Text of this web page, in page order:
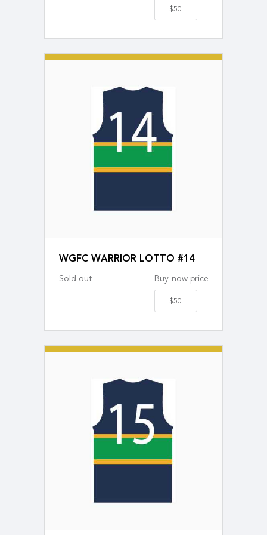
$50
WGFC WARRIOR LOTTO #14
Sold out Buy-now price
$50